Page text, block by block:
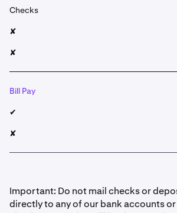
Checks
✘
✘
Bill Pay
✔
✘
Important: Do not mail checks or
directly to any of our bank accounts